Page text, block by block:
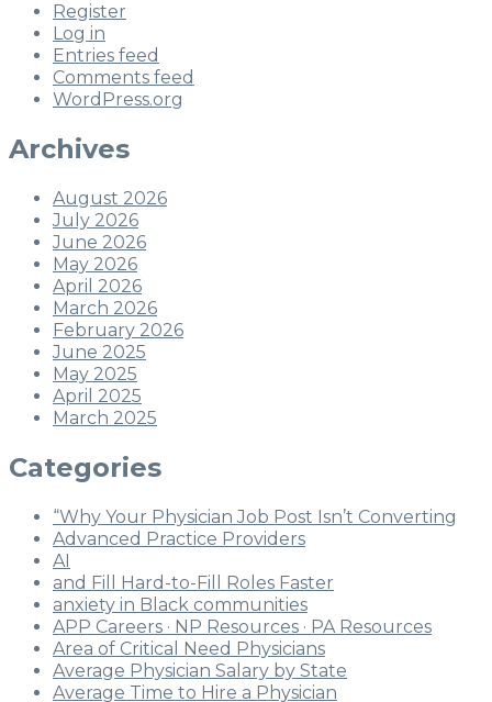
Register
Log in
Entries feed
Comments feed
WordPress.org
Archives
August 2026
July 2026
June 2026
May 2026
April 2026
March 2026
February 2026
June 2025
May 2025
April 2025
March 2025
Categories
“Why Your Physician Job Post Isn’t Converting
Advanced Practice Providers
AI
and Fill Hard-to-Fill Roles Faster
anxiety in Black communities
APP Careers · NP Resources · PA Resources
Area of Critical Need Physicians
Average Physician Salary by State
Average Time to Hire a Physician